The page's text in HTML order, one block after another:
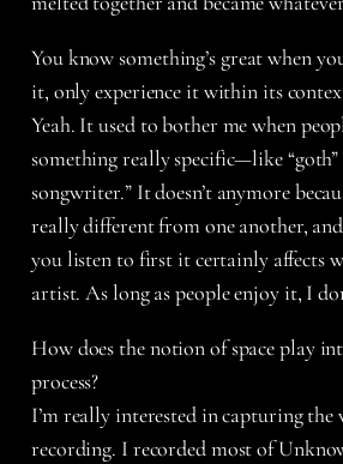
You know something’s great when
it, only experience it within its
Yeah. It used to bother me when
something really specific—like “goth”
songwriter.” It doesn’t anymore
really different from one another,
you listen to first it certainly affects
artist. As long as people enjoy it, I
How does the notion of space play
process?
I’m really interested in capturing the
recording. I recorded most of